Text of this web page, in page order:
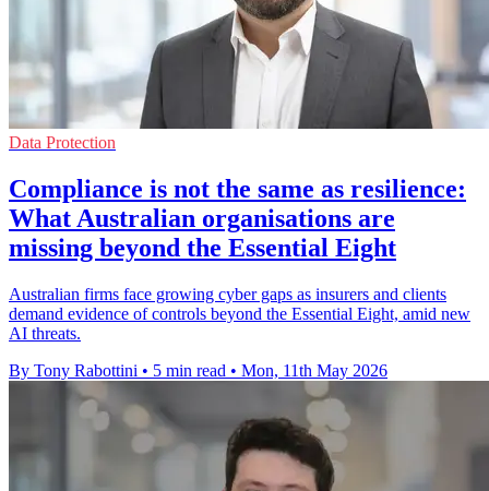
Data Protection
Compliance is not the same as resilience:
What Australian organisations are
missing beyond the Essential Eight
Australian firms face growing cyber gaps as insurers and clients
demand evidence of controls beyond the Essential Eight, amid new
AI threats.
By Tony Rabottini • 5 min read • Mon, 11th May 2026